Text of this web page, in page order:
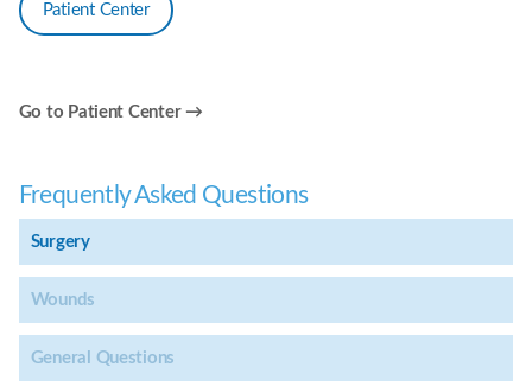
Patient Center
Go to Patient Center →
Frequently Asked Questions
Surgery
Wounds
General Questions